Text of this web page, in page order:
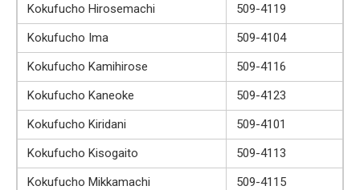
Kokufucho Hirosemachi
509-4119
Kokufucho Ima
509-4104
Kokufucho Kamihirose
509-4116
Kokufucho Kaneoke
509-4123
Kokufucho Kiridani
509-4101
Kokufucho Kisogaito
509-4113
Kokufucho Mikkamachi
509-4115